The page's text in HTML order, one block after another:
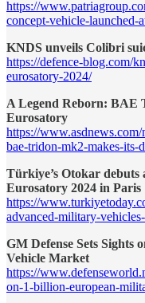
https://
concept-vehicle-launched-
KNDS unveils Colibri
https://defence-blog.com/
eurosatory-2024/
A Legend Reborn: BAE
Eurosatory
https://
bae-tridon-mk2-makes-its-
Türkiye’s Otokar debuts
Eurosatory 2024 in Paris
https://
advanced-military-
GM Defense Sets
Vehicle Market
https://
on-1-billion-european-